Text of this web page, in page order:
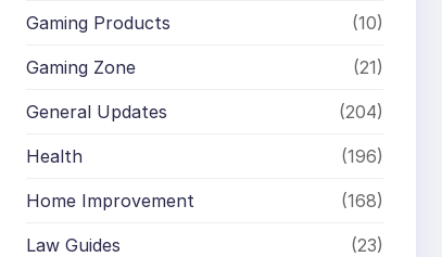
Gaming Products (10)
Gaming Zone (21)
General Updates (204)
Health (196)
Home Improvement (168)
Law Guides (23)